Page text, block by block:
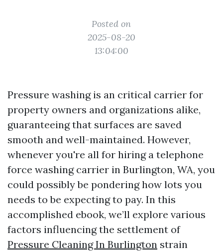
Posted on
2025-08-20
13:04:00
Pressure washing is an critical carrier for
property owners and organizations alike,
guaranteeing that surfaces are saved
smooth and well-maintained. However,
whenever you're all for hiring a telephone
force washing carrier in Burlington, WA, you
could possibly be pondering how lots you
needs to be expecting to pay. In this
accomplished ebook, we’ll explore various
factors influencing the settlement of
Pressure Cleaning In Burlington strain